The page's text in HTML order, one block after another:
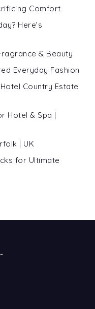
Comfort
Here’s
& Beauty
Everyday Fashion
Country Estate
Hotel & Spa |
| UK
for Ultimate